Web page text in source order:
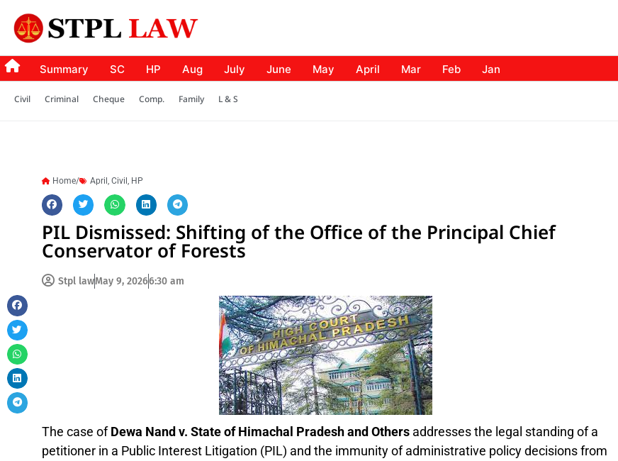
Summary SC HP Aug July June May April Mar Feb Jan
Civil Criminal Cheque Comp. Family L & S
Home/ April , Civil , HP
PIL Dismissed: Shifting of the Office of the Principal Chief
Conservator of Forests
Stpl lawMay 9, 20266:30 am
The case ofDewa Nand v. State of Himachal Pradesh and Othersaddresses the legal standing of a
petitioner in a Public Interest Litigation (PIL) and the immunity of administrative policy decisions from